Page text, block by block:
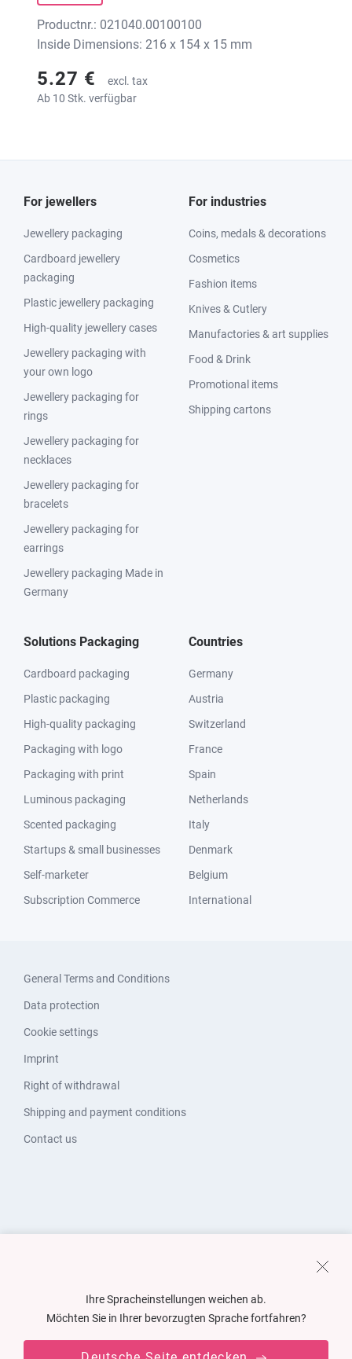
Productnr.: 021040.00100100
Inside Dimensions: 216 x 154 x 15 mm
5.27 €
excl. tax
Ab 10 Stk. verfügbar
For jewellers
Jewellery packaging
Cardboard jewellery
packaging
Plastic jewellery packaging
High-quality jewellery cases
Jewellery packaging with
your own logo
Jewellery packaging for
rings
Jewellery packaging for
necklaces
Jewellery packaging for
bracelets
Jewellery packaging for
earrings
Jewellery packaging Made in
Germany
For industries
Coins, medals & decorations
Cosmetics
Fashion items
Knives & Cutlery
Manufactories & art supplies
Food & Drink
Promotional items
Shipping cartons
Solutions Packaging
Cardboard packaging
Plastic packaging
High-quality packaging
Packaging with logo
Packaging with print
Luminous packaging
Scented packaging
Startups & small businesses
Self-marketer
Subscription Commerce
Countries
Germany
Austria
Switzerland
France
Spain
Netherlands
Italy
Denmark
Belgium
International
General Terms and Conditions
Data protection
Cookie settings
Imprint
Right of withdrawal
Shipping and payment conditions
Contact us
Ihre Spracheinstellungen weichen ab.
Möchten Sie in Ihrer bevorzugten Sprache fortfahren?